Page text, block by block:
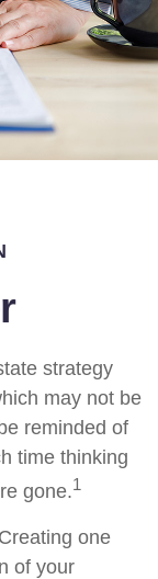
strategy
may not be
reminded of
time thinking
gone.1
one
of your